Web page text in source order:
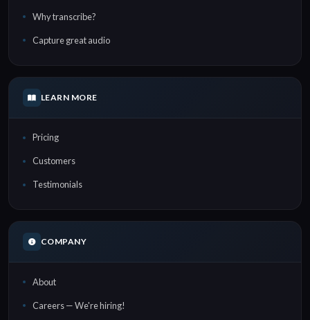
Why transcribe?
Capture great audio
LEARN MORE
Pricing
Customers
Testimonials
COMPANY
About
Careers — We're hiring!